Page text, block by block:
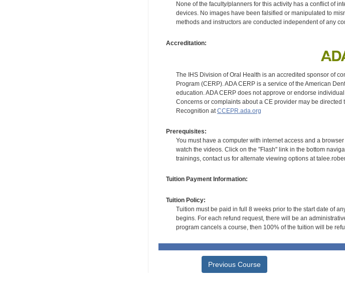
None of the faculty/planners for this activity has a conflict of
devices. No images have been falsified or manipulated to
methods and instructors are conducted independent of any
Accreditation:
The IHS Division of Oral Health is an accredited sponsor of
Program (CERP). ADA CERP is a service of the American
education. ADA CERP does not approve or endorse
Concerns or complaints about a CE provider may be directed
Recognition at CCEPR.ada.org
Prerequisites:
You must have a computer with internet access and a
watch the videos. Click on the "Flash" link in the bottom
trainings, contact us for alternate viewing options at
Tuition Payment Information:
Tuition Policy:
Tuition must be paid in full 8 weeks prior to the start date of
begins. For each refund request, there will be an
program cancels a course, then 100% of the tuition will be
Previous Course